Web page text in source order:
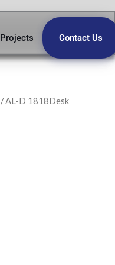
Projects Contact Us
/ AL-D 1818Desk